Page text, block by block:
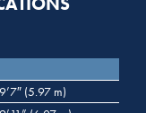
(5.97 m)